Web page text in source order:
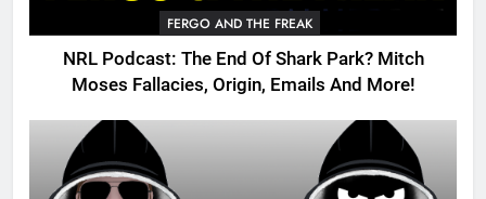
FERGO AND THE FREAK
NRL Podcast: The End Of Shark Park? Mitch
Moses Fallacies, Origin, Emails And More!